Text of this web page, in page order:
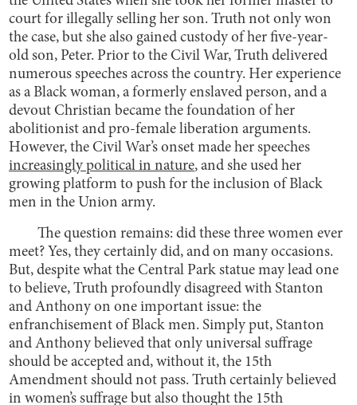
court for illegally selling her son. Truth not only won
the case, but she also gained custody of her five-year-
old son, Peter. Prior to the Civil War, Truth delivered
numerous speeches across the country. Her experience
as a Black woman, a formerly enslaved person, and a
devout Christian became the foundation of her
abolitionist and pro-female liberation arguments.
However, the Civil War’s onset made her speeches
increasingly political in nature, and she used her
growing platform to push for the inclusion of Black
men in the Union army.
The question remains: did these three women ever
meet? Yes, they certainly did, and on many occasions.
But, despite what the Central Park statue may lead one
to believe, Truth profoundly disagreed with Stanton
and Anthony on one important issue: the
enfranchisement of Black men. Simply put, Stanton
and Anthony believed that only universal suffrage
should be accepted and, without it, the 15th
Amendment should not pass. Truth certainly believed
in women’s suffrage but also thought the 15th